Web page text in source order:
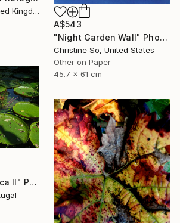
Derek Seaward, United Kingdom
A$543
"Night Garden Wall" Photograph
Christine So, United States
Other on Paper
45.7 x 61 cm
"Victoria amazonica II" Photograph